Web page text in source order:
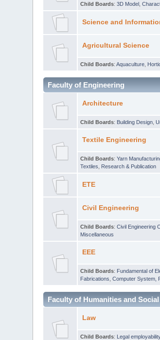
Child Boards:3D Model ,
Science and
Agricultural Science
Child Boards:Aquaculture
Faculty of Engineering
Architecture
Child Boards: Building Design ,
Textile Engineering
Child Boards:Yarn
Textiles
Research & Publication
ETE
Civil Engineering
Child Boards:Civil Engineering
Miscellaneous
EEE
Child Boards: Fundamental of
Fabrications ,Computer System,
Faculty of Humanities and
Law
Child Boards: Legal